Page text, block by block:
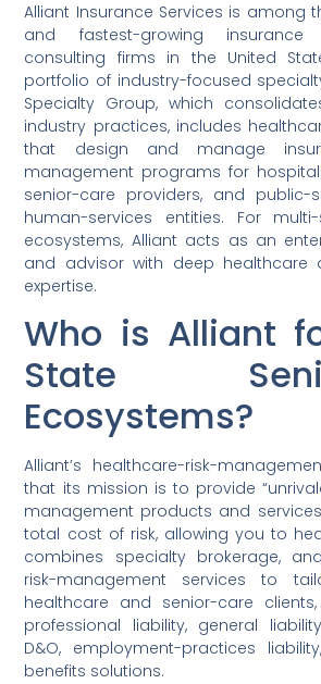
Alliant Insurance Services is among
and fastest-growing
consulting firms in the United
portfolio of industry-focused
Specialty Group, which
industry practices, includes
that design and manage
management programs for
senior-care providers, and public-
human-services entities. For
ecosystems, Alliant acts as an
and advisor with deep healthcare
expertise.
Who is Alliant
State
Ecosystems?
Alliant’s healthcare-risk-
that its mission is to provide
management products and
total cost of risk, allowing you to
combines specialty brokerage,
risk-management services to
healthcare and senior-care
professional liability, general
D&O, employment-practices
benefits solutions.